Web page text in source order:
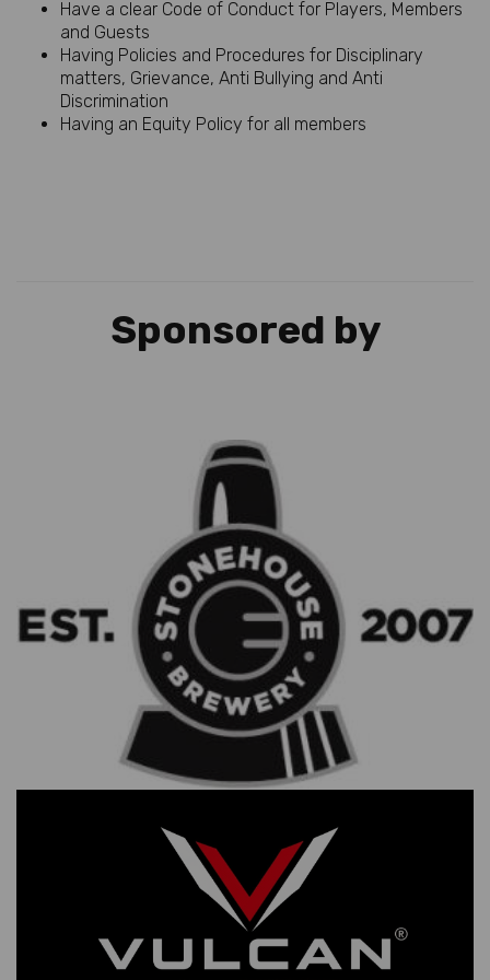
Have a clear Code of Conduct for Players, Members
and Guests
Having Policies and Procedures for Disciplinary
matters, Grievance, Anti Bullying and Anti
Discrimination
Having an Equity Policy for all members
Sponsored by